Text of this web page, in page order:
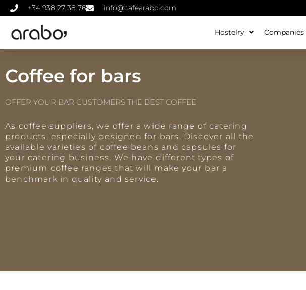
+34 938 27 38 76 info@cafearabo.com
Hostelry Companies
Coffee for bars
OFFER YOUR BAR CUSTOMERS THE BEST COFFEE
As coffee suppliers, we offer a wide range of catering
products, especially designed for bars. Discover all the
available varieties of coffee beans and capsules for
your catering business. We have different types of
premium coffee ranges that will make your bar a
benchmark in quality and service.